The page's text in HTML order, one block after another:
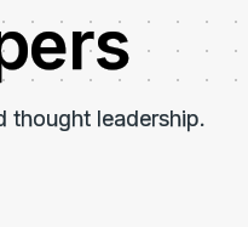
thought leadership.